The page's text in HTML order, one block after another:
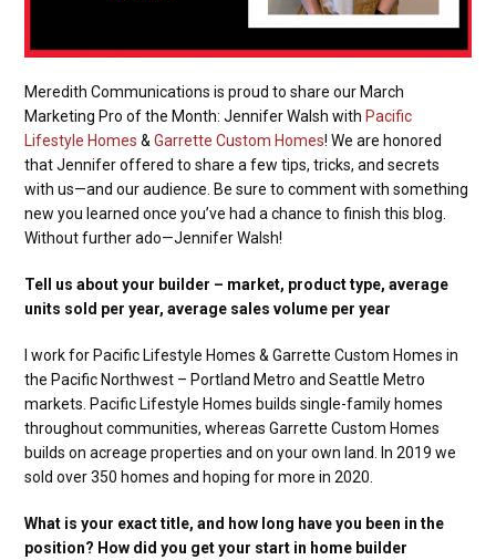
Meredith Communications is proud to share our March
Marketing Pro of the Month: Jennifer Walsh with Pacific
Lifestyle Homes &Garrette Custom Homes! We are honored
that Jennifer offered to share a few tips, tricks, and secrets
with us—and our audience. Be sure to comment with something
new you learned once you’ve had a chance to finish this blog.
Without further ado—Jennifer Walsh!
Tell us about your builder – market, product type, average
units sold per year, average sales volume per year
I work for Pacific Lifestyle Homes & Garrette Custom Homes in
the Pacific Northwest – Portland Metro and Seattle Metro
markets. Pacific Lifestyle Homes builds single-family homes
throughout communities, whereas Garrette Custom Homes
builds on acreage properties and on your own land. In 2019 we
sold over 350 homes and hoping for more in 2020.
What is your exact title, and how long have you been in the
position? How did you get your start in home builder